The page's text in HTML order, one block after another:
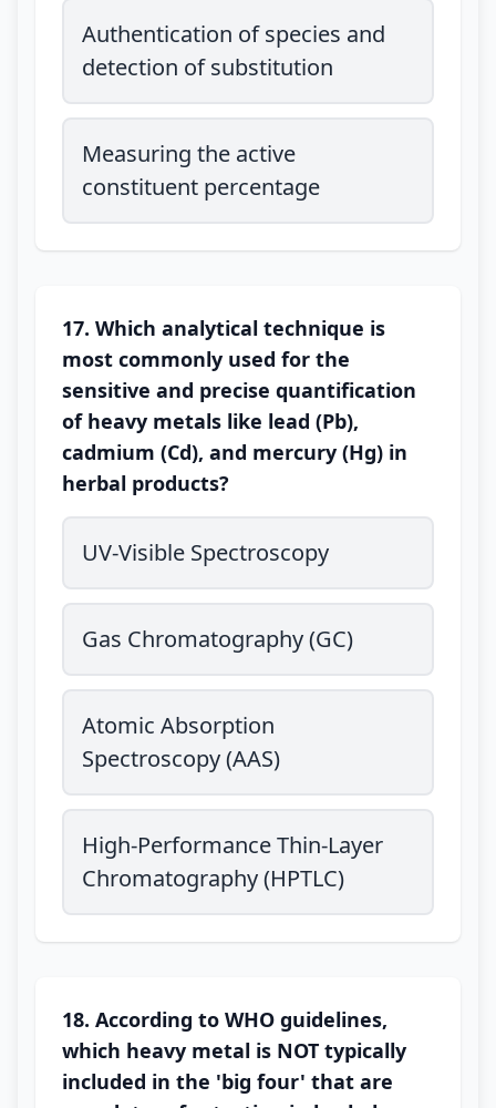
Authentication of species and
detection of substitution
Measuring the active
constituent percentage
17. Which analytical technique is
most commonly used for the
sensitive and precise quantification
of heavy metals like lead (Pb),
cadmium (Cd), and mercury (Hg) in
herbal products?
UV-Visible Spectroscopy
Gas Chromatography (GC)
Atomic Absorption
Spectroscopy (AAS)
High-Performance Thin-Layer
Chromatography (HPTLC)
18. According to WHO guidelines,
which heavy metal is NOT typically
included in the 'big four' that are